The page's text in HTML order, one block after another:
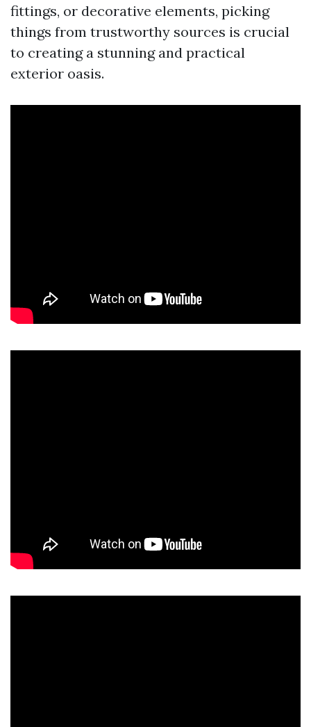
fittings, or decorative elements, picking
things from trustworthy sources is crucial
to creating a stunning and practical
exterior oasis.